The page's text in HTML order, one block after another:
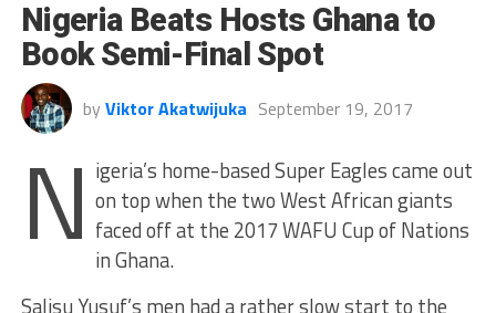
Nigeria Beats Hosts Ghana to
Book Semi-Final Spot
by Viktor Akatwijuka September 19, 2017
N igeria’s home-based Super Eagles came out
on top when the two West African giants
faced off at the 2017 WAFU Cup of Nations
in Ghana.
Salisu Yusuf’s men had a rather slow start to the